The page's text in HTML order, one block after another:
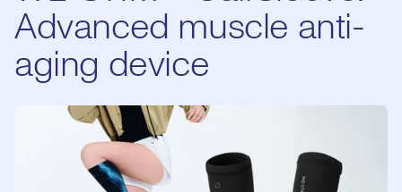
Advanced muscle anti-
aging device